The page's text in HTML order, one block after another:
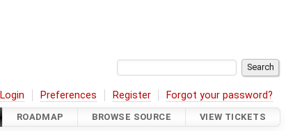
Login Preferences Register Forgot your password?
ROADMAP BROWSE SOURCE VIEW TICKETS